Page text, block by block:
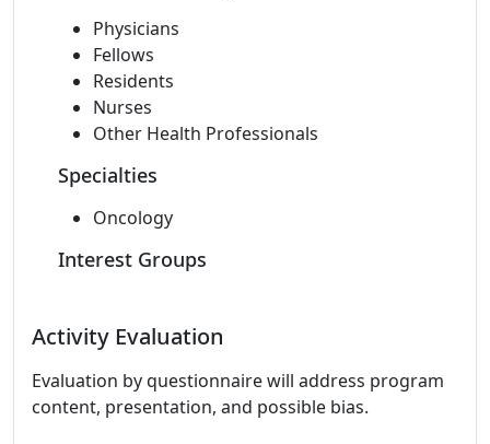
Physicians
Fellows
Residents
Nurses
Other Health Professionals
Specialties
Oncology
Interest Groups
Activity Evaluation
Evaluation by questionnaire will address program
content, presentation, and possible bias.